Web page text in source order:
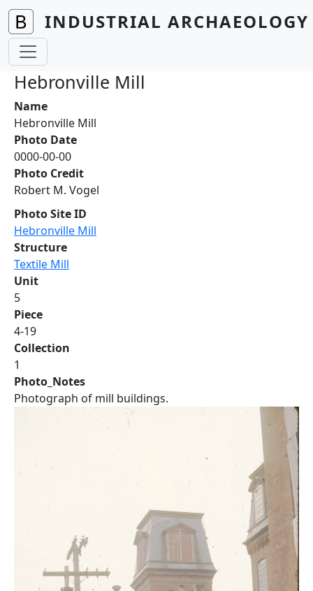
Skip to main content
INDUSTRIAL
Hebronville Mill
Name
Hebronville Mill
Photo Date
0000-00-00
Photo Credit
Robert M. Vogel
Photo Site ID
Hebronville Mill
Structure
Textile Mill
Unit
5
Piece
4-19
Collection
1
Photo_Notes
Photograph of mill buildings.